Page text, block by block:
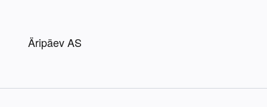
Äripäev AS